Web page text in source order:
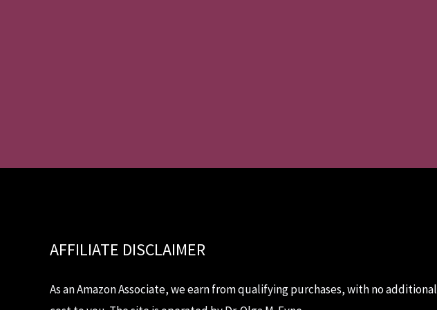
AFFILIATE DISCLAIMER
As an Amazon Associate, we earn from qualifying purchases, with no additional